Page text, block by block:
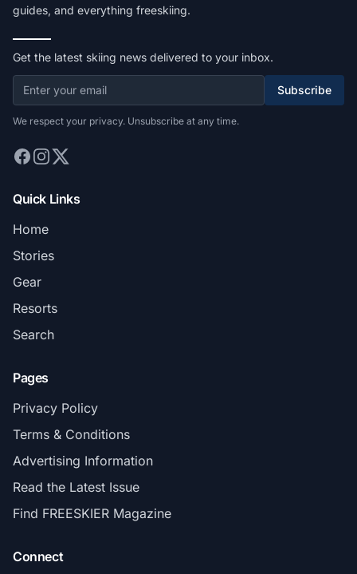
guides, and everything freeskiing.
Get the latest skiing news delivered to your inbox.
Subscribe
We respect your privacy. Unsubscribe at any time.
Quick Links
Home
Stories
Gear
Resorts
Search
Pages
Privacy Policy
Terms & Conditions
Advertising Information
Read the Latest Issue
Find FREESKIER Magazine
Connect